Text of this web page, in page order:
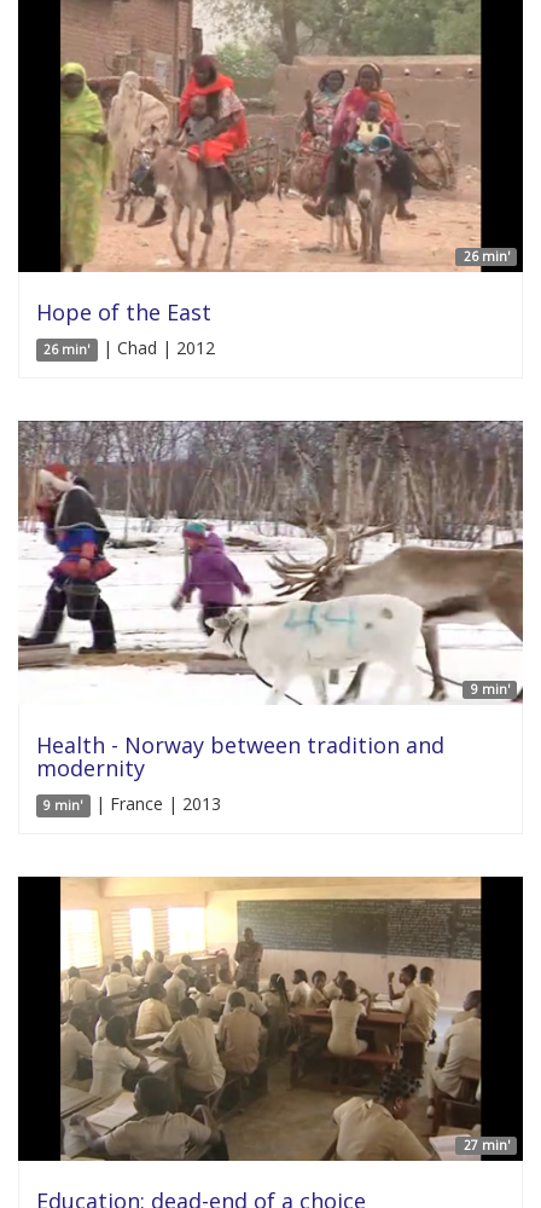
26 min'
Hope of the East
26 min' | Chad | 2012
9 min'
Health - Norway between tradition and
modernity
9 min' | France | 2013
27 min'
Education: dead-end of a choice